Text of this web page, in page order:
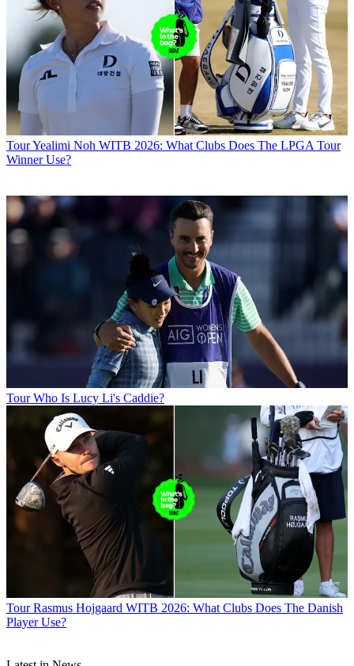
TourYealimi Noh WITB 2026: What Clubs Does The LPGA Tour
Winner Use?
Tour Who Is Lucy Li's Caddie?
Tour Rasmus Hojgaard WITB 2026: What Clubs Does The Danish
Player Use?